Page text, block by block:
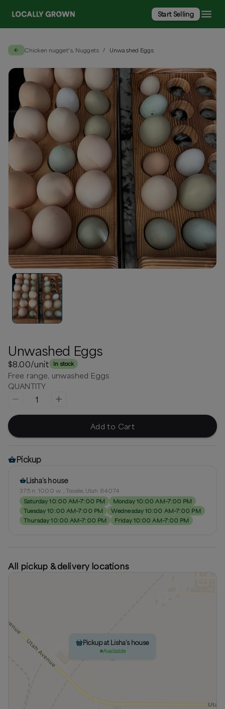
Start Selling
Chicken nugget’s, Nuggets / Unwashed Eggs
Unwashed Eggs
$8.00/unit In stock
Free range, unwashed Eggs
QUANTITY
1
Add to Cart
Pickup
Lisha’s house
375 n. 1000 w. , Tooele, Utah 84074
Saturday 10:00 AM–7:00 PM
Monday 10:00 AM–7:00 PM
Tuesday 10:00 AM–7:00 PM
Wednesday 10:00 AM–7:00 PM
Thursday 10:00 AM–7:00 PM
Friday 10:00 AM–7:00 PM
All pickup & delivery locations
Pickup at Lisha’s house
Available